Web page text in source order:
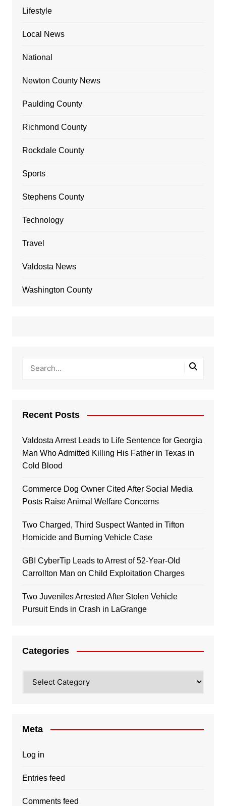
Lifestyle
Local News
National
Newton County News
Paulding County
Richmond County
Rockdale County
Sports
Stephens County
Technology
Travel
Valdosta News
Washington County
Recent Posts
Valdosta Arrest Leads to Life Sentence for Georgia
Man Who Admitted Killing His Father in Texas in
Cold Blood
Commerce Dog Owner Cited After Social Media
Posts Raise Animal Welfare Concerns
Two Charged, Third Suspect Wanted in Tifton
Homicide and Burning Vehicle Case
GBI CyberTip Leads to Arrest of 52-Year-Old
Carrollton Man on Child Exploitation Charges
Two Juveniles Arrested After Stolen Vehicle
Pursuit Ends in Crash in LaGrange
Categories
Meta
Log in
Entries feed
Comments feed